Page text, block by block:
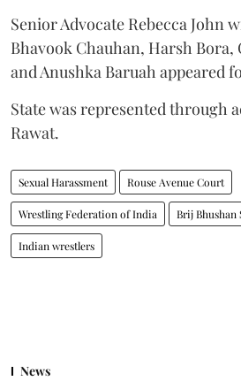
Senior Advocate Rebecca John
Bhavook Chauhan, Harsh
and Anushka Baruah appeared
State was represented through
Rawat.
Sexual Harassment Rouse Avenue Court
Wrestling Federation of India Brij Bhushan
Indian wrestlers
News